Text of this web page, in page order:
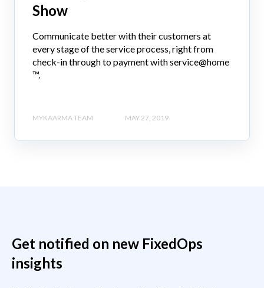
Show
Communicate better with their customers at
every stage of the service process, right from
check-in through to payment with service@home
™.
MYKAARMA TEAM MAY 27, 2019
Get notified on new FixedOps
insights